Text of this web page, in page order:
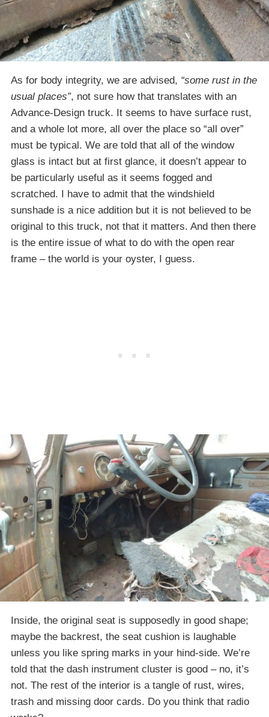
As for body integrity, we are advised, “some rust in the
usual places”, not sure how that translates with an
Advance-Design truck. It seems to have surface rust,
and a whole lot more, all over the place so “all over”
must be typical. We are told that all of the window
glass is intact but at first glance, it doesn’t appear to
be particularly useful as it seems fogged and
scratched. I have to admit that the windshield
sunshade is a nice addition but it is not believed to be
original to this truck, not that it matters. And then there
is the entire issue of what to do with the open rear
frame – the world is your oyster, I guess.
Inside, the original seat is supposedly in good shape;
maybe the backrest, the seat cushion is laughable
unless you like spring marks in your hind-side. We’re
told that the dash instrument cluster is good – no, it’s
not. The rest of the interior is a tangle of rust, wires,
trash and missing door cards. Do you think that radio